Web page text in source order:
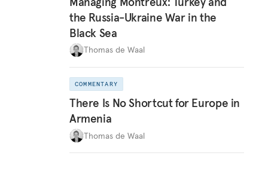
the Russia-Ukraine War in the
Black Sea
Thomas de Waal
COMMENTARY
There Is No Shortcut for Europe in
Armenia
Thomas de Waal